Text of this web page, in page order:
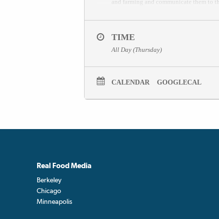
and farming and communicate them to
TIME
All Day (Thursday)
CALENDAR GOOGLECAL
Real Food Media
Berkeley
Chicago
Minneapolis